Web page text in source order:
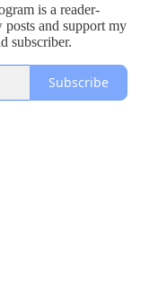
is a reader-
and support my
subscriber.
Subscribe